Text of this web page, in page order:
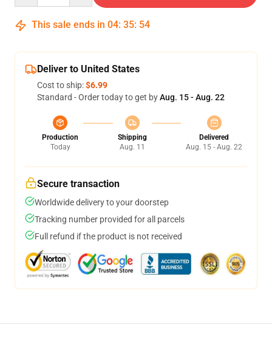
This sale ends in 04: 35: 54
Deliver to United States
Cost to ship:$6.99
Standard - Order today to get byAug. 15 - Aug. 22
Production
Today
Shipping
Aug. 11
Delivered
Aug. 15 - Aug. 22
Secure transaction
Worldwide delivery to your doorstep
Tracking number provided for all parcels
Full refund if the product is not received